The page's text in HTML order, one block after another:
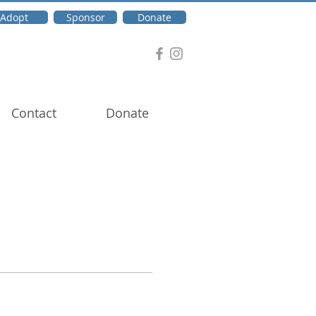
Adopt Sponsor Donate
Contact Donate